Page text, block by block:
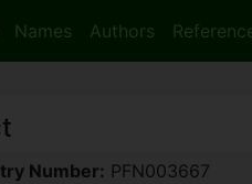
Names Authors
Number: PFN003667